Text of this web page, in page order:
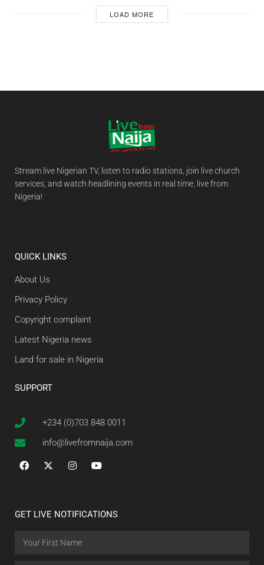
LOAD MORE
Stream live Nigerian TV, listen to radio stations, join live church
services, and watch headlining events in real time, live from
Nigeria!
QUICK LINKS
About Us
Privacy Policy
Copyright complaint
Latest Nigeria news
Land for sale in Nigeria
SUPPORT
+234 (0)703 848 0011
info@livefromnaija.com
GET LIVE NOTIFICATIONS